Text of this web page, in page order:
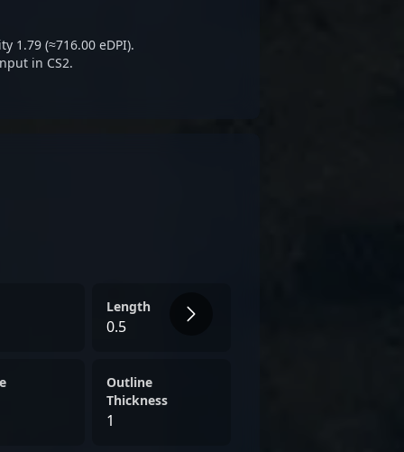
1.79 (≈716.00 eDPI).
in CS2.
Length
0.5
Outline
Thickness
1